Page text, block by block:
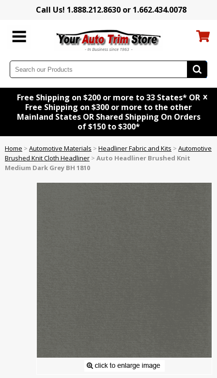
Call Us! 1.888.212.8630 or 1.662.434.0078
Free Shipping on $200 or more to 33 States* OR
Free Shipping on $300 or more to the other
Mainland States OR Shared Shipping On Orders
of $150 to $300*
x
Home > Automotive Materials > Headliner Fabric and Kits > Automotive
Brushed Knit Cloth Headliner > Auto Headliner Brushed Knit
Medium Dark Grey BH 1810